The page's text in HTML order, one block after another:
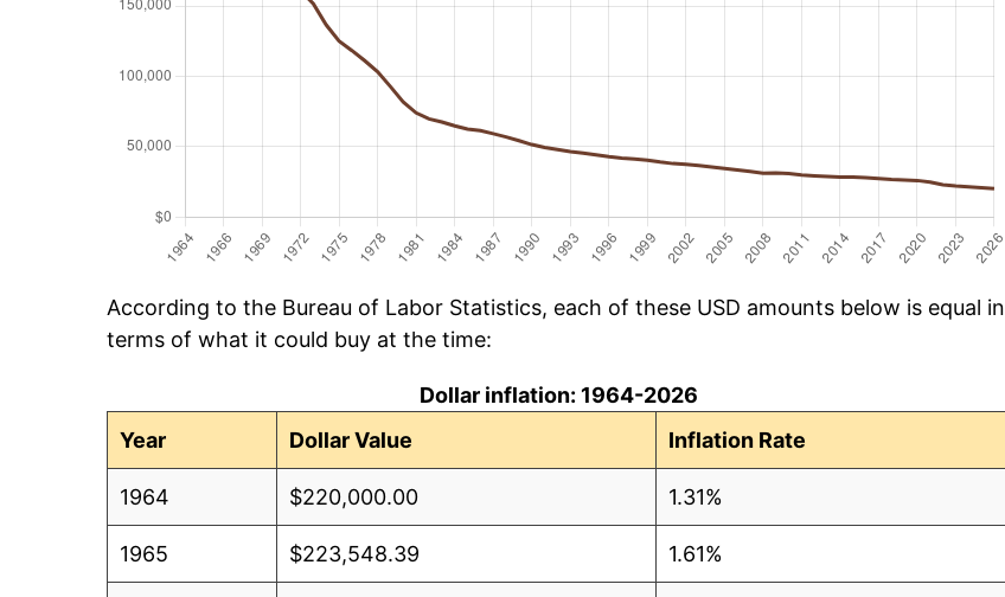
According to the Bureau of Labor Statistics, each of these USD amounts below is equal in
terms of what it could buy at the time:
Dollar inflation: 1964-2026
Year
Dollar Value Inflation Rate
1964 $220,000.00 1.31%
1965 $223,548.39 1.61%